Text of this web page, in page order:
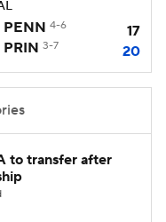
Players
PENN 4-6
17
PRIN 3-7 20
to transfer after